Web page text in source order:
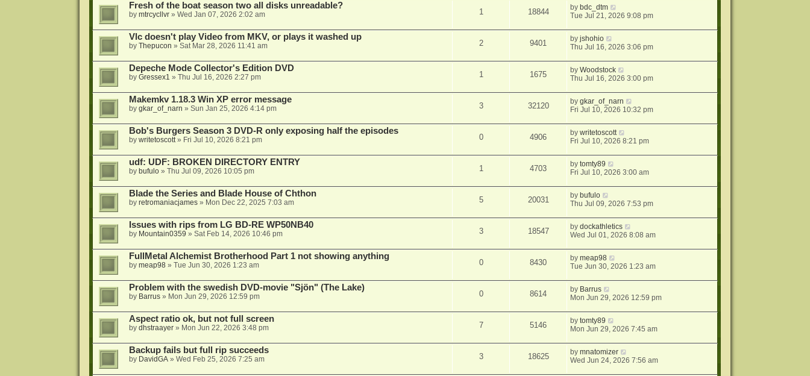
Fresh of the boat season two all disks unreadable?
by mtrcycllvr» Wed Jan 07, 2026 2:02 am 1 18844 by bdc_dtm
Tue Jul 21, 2026 9:08 pm
Vlc doesn't play Video from MKV, or plays it washed up
by Thepucon » Sat Mar 28, 2026 11:41 am 2 9401 byjshohio
Thu Jul 16, 2026 3:06 pm
Depeche Mode Collector's Edition DVD
by Gressex1 » Thu Jul 16, 2026 2:27 pm 1 1675 byWoodstock
Thu Jul 16, 2026 3:00 pm
Makemkv 1.18.3 Win XP error message
by gkar_of_narn » Sun Jan 25, 2026 4:14 pm 3 32120 bygkar_of_narn
Fri Jul 10, 2026 10:32 pm
Bob's Burgers Season 3 DVD-R only exposing half the episodes
by writetoscott» Fri Jul 10, 2026 8:21 pm 0 4906 bywritetoscott
Fri Jul 10, 2026 8:21 pm
udf: UDF: BROKEN DIRECTORY ENTRY
by bufulo» Thu Jul 09, 2026 10:05 pm 1 4703 bytomty89
Fri Jul 10, 2026 3:00 am
Blade the Series and Blade House of Chthon
by retromaniacjames» Mon Dec 22, 2025 7:03 am 5 20031 by bufulo
Thu Jul 09, 2026 7:53 pm
Issues with rips from LG BD-RE WP50NB40
by Mountain0359 » Sat Feb 14, 2026 10:46 pm 3 18547 bydockathletics
Wed Jul 01, 2026 8:08 am
FullMetal Alchemist Brotherhood Part 1 not showing anything
by meap98» Tue Jun 30, 2026 1:23 am 0 8430 bymeap98
Tue Jun 30, 2026 1:23 am
Problem with the swedish DVD-movie "Sjön" (The Lake)
by Barrus» Mon Jun 29, 2026 12:59 pm 0 8614 by Barrus
Mon Jun 29, 2026 12:59 pm
Aspect ratio ok, but not full screen
by dhstraayer» Mon Jun 22, 2026 3:48 pm 7 5146 bytomty89
Mon Jun 29, 2026 7:45 am
Backup fails but full rip succeeds
by DavidGA» Wed Feb 25, 2026 7:25 am 3 18625 bymnatomizer
Wed Jun 24, 2026 7:56 am